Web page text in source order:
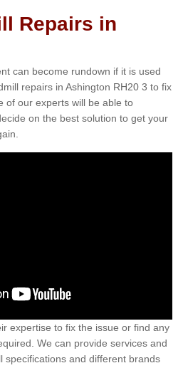
Repairs in
can become rundown if it is used
repairs in Ashington RH20 3 to fix
of our experts will be able to
on the best solution to get your
expertise to fix the issue or find any
We can provide services and
specifications and different brands